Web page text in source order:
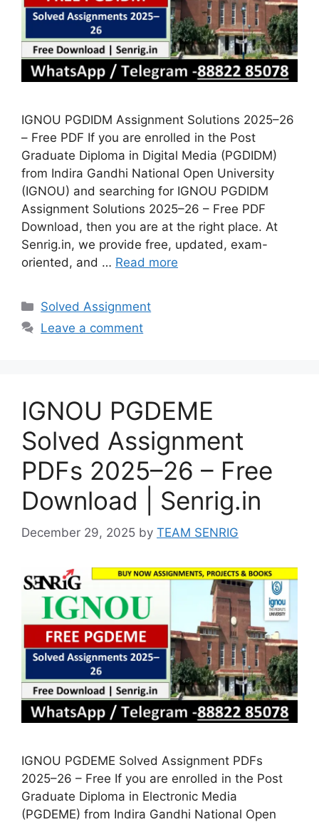
IGNOU PGDIDM Assignment Solutions 2025–26
– Free PDF If you are enrolled in the Post
Graduate Diploma in Digital Media (PGDIDM)
from Indira Gandhi National Open University
(IGNOU) and searching for IGNOU PGDIDM
Assignment Solutions 2025–26 – Free PDF
Download, then you are at the right place. At
Senrig.in, we provide free, updated, exam-
oriented, and … Read more
Categories
Solved Assignment
Leave a comment
IGNOU PGDEME
Solved Assignment
PDFs 2025–26 – Free
Download | Senrig.in
December 29, 2025 by TEAM SENRIG
IGNOU PGDEME Solved Assignment PDFs
2025–26 – Free If you are enrolled in the Post
Graduate Diploma in Electronic Media
(PGDEME) from Indira Gandhi National Open